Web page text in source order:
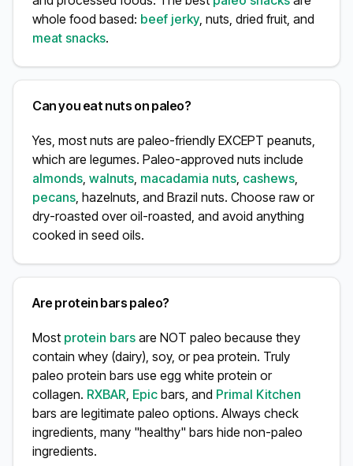
whole food based: beef jerky, nuts, dried fruit, and
meat snacks.
Can you eat nuts on paleo?
Yes, most nuts are paleo-friendly EXCEPT peanuts,
which are legumes. Paleo-approved nuts include
almonds, walnuts, macadamia nuts, cashews,
pecans, hazelnuts, and Brazil nuts. Choose raw or
dry-roasted over oil-roasted, and avoid anything
cooked in seed oils.
Are protein bars paleo?
Most protein bars are NOT paleo because they
contain whey (dairy), soy, or pea protein. Truly
paleo protein bars use egg white protein or
collagen. RXBAR, Epic bars, and Primal Kitchen
bars are legitimate paleo options. Always check
ingredients, many "healthy" bars hide non-paleo
ingredients.